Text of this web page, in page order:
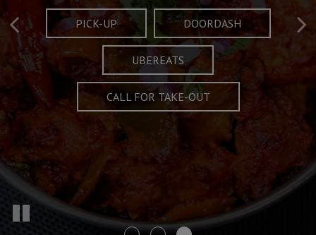
FULL OF CHARACTER AND TRADITION
MENU
AND EXCITING
SPECIALS
PICK-UP DOORDASH
UBEREATS
CALL FOR TAKE-OUT